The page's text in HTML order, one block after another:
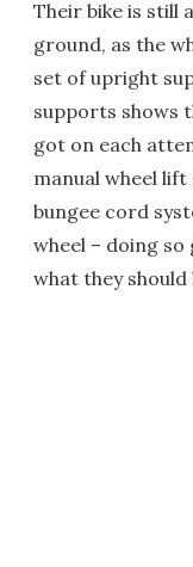
Their bike is still
ground, as the
set of upright
supports shows
got on each
manual wheel lift
bungee cord
wheel – doing
what they